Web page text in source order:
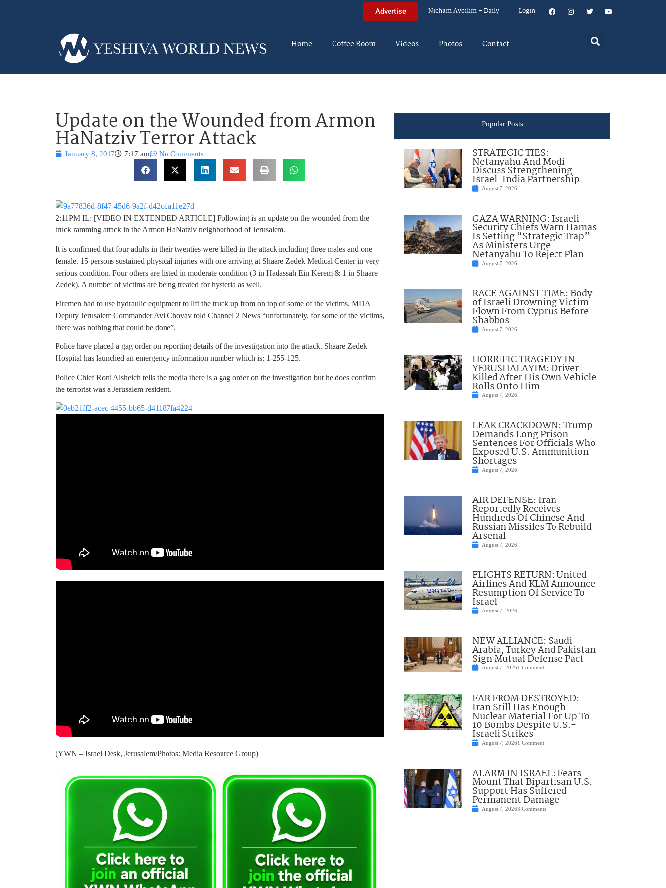
Advertise Nichum Aveilim – Daily Login
Home Coffee Room Videos Photos Contact
Update on the Wounded from Armon
HaNatziv Terror Attack
January 8, 2017 7:17 am No Comments
2:11PM IL: [VIDEO IN EXTENDED ARTICLE] Following is an update on the wounded from the
truck ramming attack in the Armon HaNatziv neighborhood of Jerusalem.
It is confirmed that four adults in their twenties were killed in the attack including three males and one
female. 15 persons sustained physical injuries with one arriving at Shaare Zedek Medical Center in very
serious condition. Four others are listed in moderate condition (3 in Hadassah Ein Kerem & 1 in Shaare
Zedek). A number of victims are being treated for hysteria as well.
Firemen had to use hydraulic equipment to lift the truck up from on top of some of the victims. MDA
Deputy Jerusalem Commander Avi Chovav told Channel 2 News “unfortunately, for some of the victims,
there was nothing that could be done”.
Police have placed a gag order on reporting details of the investigation into the attack. Shaare Zedek
Hospital has launched an emergency information number which is: 1-255-125.
Police Chief Roni Alsheich tells the media there is a gag order on the investigation but he does confirm
the terrorist was a Jerusalem resident.
(YWN – Israel Desk, Jerusalem/Photos: Media Resource Group)
Popular Posts
STRATEGIC TIES:
Netanyahu And Modi
Discuss Strengthening
Israel-India Partnership
August 7, 2026
GAZA WARNING: Israeli
Security Chiefs Warn Hamas
Is Setting “Strategic Trap”
As Ministers Urge
Netanyahu To Reject Plan
August 7, 2026
RACE AGAINST TIME: Body
of Israeli Drowning Victim
Flown From Cyprus Before
Shabbos
August 7, 2026
HORRIFIC TRAGEDY IN
YERUSHALAYIM: Driver
Killed After His Own Vehicle
Rolls Onto Him
August 7, 2026
LEAK CRACKDOWN: Trump
Demands Long Prison
Sentences For Officials Who
Exposed U.S. Ammunition
Shortages
August 7, 2026
AIR DEFENSE: Iran
Reportedly Receives
Hundreds Of Chinese And
Russian Missiles To Rebuild
Arsenal
August 7, 2026
FLIGHTS RETURN: United
Airlines And KLM Announce
Resumption Of Service To
Israel
August 7, 2026
NEW ALLIANCE: Saudi
Arabia, Turkey And Pakistan
Sign Mutual Defense Pact
August 7, 20261 Comment
FAR FROM DESTROYED:
Iran Still Has Enough
Nuclear Material For Up To
10 Bombs Despite U.S.-
Israeli Strikes
August 7, 20261 Comment
ALARM IN ISRAEL: Fears
Mount That Bipartisan U.S.
Support Has Suffered
Permanent Damage
August 7, 20263 Comments